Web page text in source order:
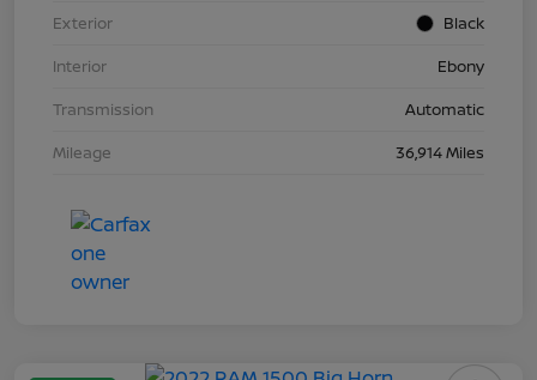
Exterior
Black
Interior
Ebony
Transmission
Automatic
Mileage
36,914 Miles